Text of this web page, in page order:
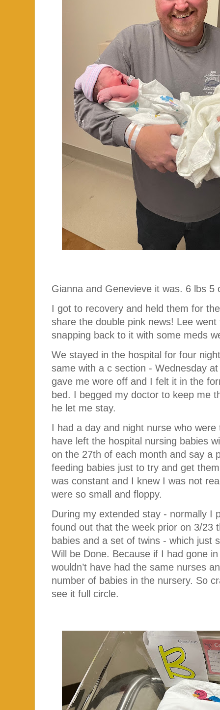
Gianna and Genevieve it was. 6 lbs 5
I got to recovery and held them for
share the double pink news! Lee
snapping back to it with some meds
We stayed in the hospital for four
same with a c section - Wednesday
gave me wore off and I felt it in the
bed. I begged my doctor to keep me
he let me stay.
I had a day and night nurse who were
have left the hospital nursing babies
on the 27th of each month and say a
feeding babies just to try and get
was constant and I knew I was not
were so small and floppy.
During my extended stay - normally I
found out that the week prior on 3/23
babies and a set of twins - which just
Will be Done. Because if I had gone
wouldn’t have had the same nurses
number of babies in the nursery. So
see it full circle.